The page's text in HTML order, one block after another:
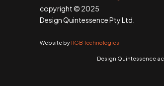
copyright © 2025
Design Quintessence Pty Ltd.
Website by RGB Technologies
Design Quintessence